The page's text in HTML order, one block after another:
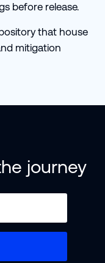
before release.
that house
mitigation
journey